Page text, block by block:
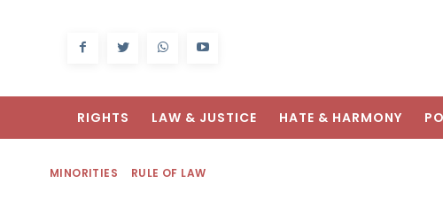
RIGHTS LAW & JUSTICE HATE & HARMONY
MINORITIES RULE OF LAW